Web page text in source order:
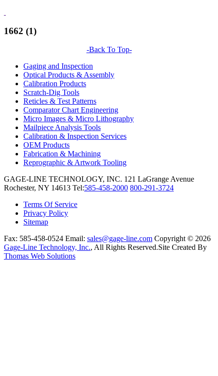
1662 (1)
-Back To Top-
Gaging and Inspection
Optical Products & Assembly
Calibration Products
Scratch-Dig Tools
Reticles & Test Patterns
Comparator Chart Engineering
Micro Images & Micro Lithography
Mailpiece Analysis Tools
Calibration & Inspection Services
OEM Products
Fabrication & Machining
Reprographic & Artwork Tooling
GAGE-LINE TECHNOLOGY, INC. 121 LaGrange Avenue
Rochester, NY 14613 Tel:585-458-2000 800-291-3724
Terms Of Service
Privacy Policy
Sitemap
Fax: 585-458-0524 Email: sales@gage-line.com Copyright © 2026
Gage-Line Technology, Inc., All Rights Reserved.Site Created By
Thomas Web Solutions